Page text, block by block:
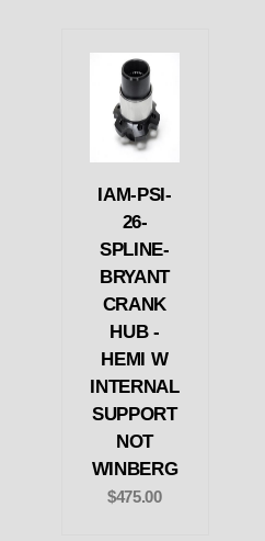
IAM-PSI-
26-
SPLINE-
BRYANT
CRANK
HUB -
HEMI W
INTERNAL
SUPPORT
NOT
WINBERG
$475.00